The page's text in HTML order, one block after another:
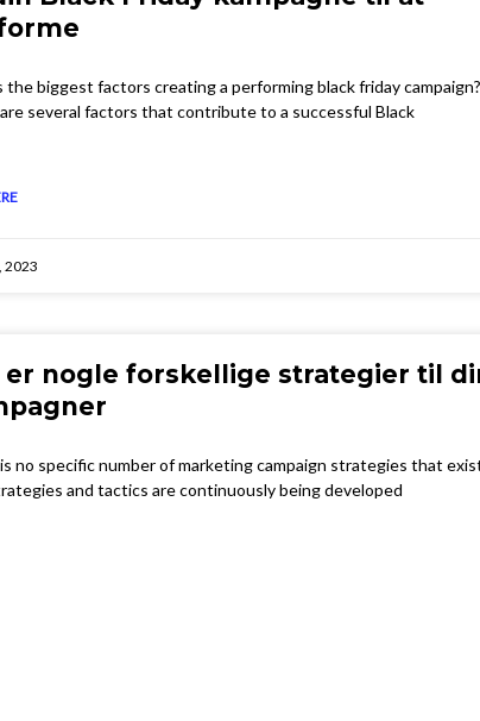
the biggest factors creating a performing black friday campaign?
several factors that contribute to a successful Black
2023
er nogle forskellige strategier til
no specific number of marketing campaign strategies that
and tactics are continuously being developed